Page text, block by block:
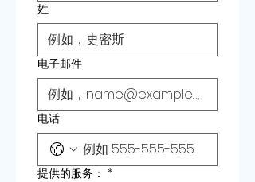
姓
电子邮件
电话
提供的服务： *